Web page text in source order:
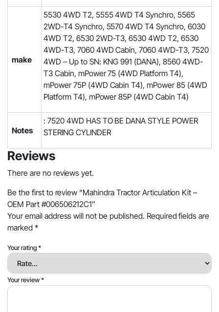
make
5530 4WD T2, 5555 4WD T4 Synchro, 5565
2WD-T4 Synchro, 5570 4WD T4 Synchro, 6030
4WD T2, 6530 2WD-T3, 6530 4WD T2, 6530
4WD-T3, 7060 4WD Cabin, 7060 4WD-T3, 7520
4WD – Up to SN: KNG 991 (DANA), 8560 4WD-
T3 Cabin, mPower 75 (4WD Platform T4),
mPower 75P (4WD Cabin T4), mPower 85 (4WD
Platform T4), mPower 85P (4WD Cabin T4)
Notes
: 7520 4WD HAS TO BE DANA STYLE POWER
STERING CYLINDER
Reviews
There are no reviews yet.
Be the first to review “Mahindra Tractor Articulation Kit –
OEM Part #006506212C1”
Your email address will not be published. Required fields are
marked *
Your rating*
Your review*